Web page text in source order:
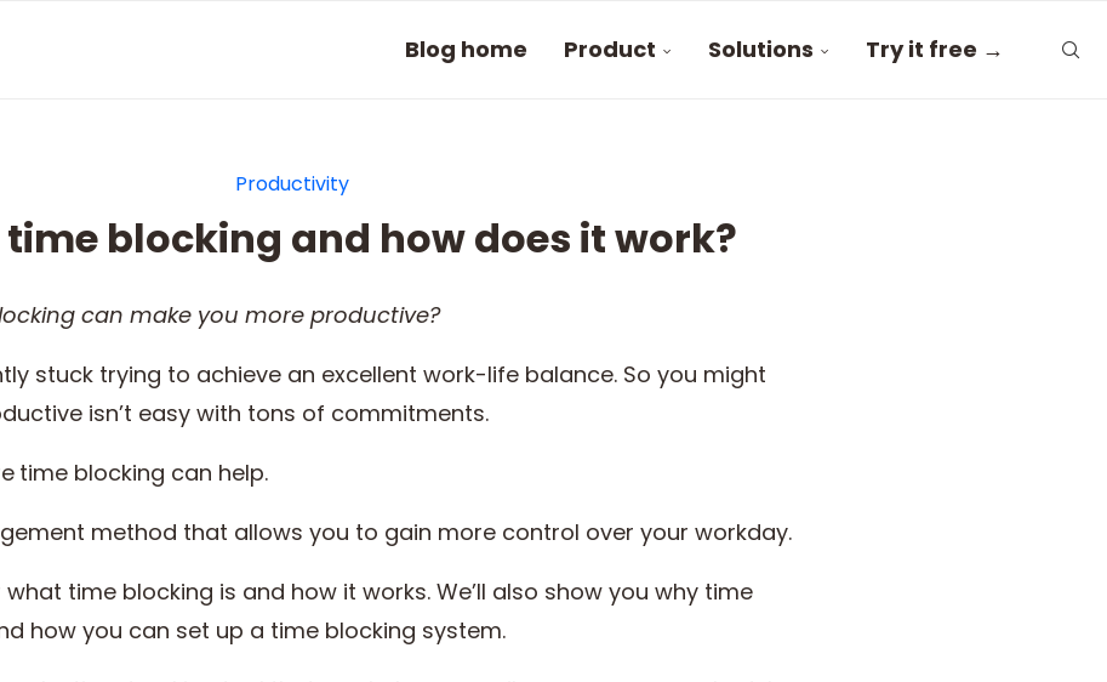
Blog home Product Solutions Try it free →
Productivity
blocking and how does it work?
can make you more productive?
stuck trying to achieve an excellent work-life balance. So you might
isn’t easy with tons of commitments.
time blocking can help.
method that allows you to gain more control over your workday.
what time blocking is and how it works. We’ll also show you why time
how you can set up a time blocking system.